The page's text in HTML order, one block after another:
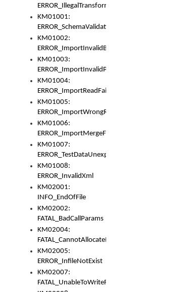
ERROR_IllegalTransformAsterisk
KM01001:
ERROR_SchemaValidationError
KM01002:
ERROR_ImportInvalidBase
KM01003:
ERROR_ImportInvalidPath
KM01004:
ERROR_ImportReadFail
KM01005:
ERROR_ImportWrongRoot
KM01006:
ERROR_ImportMergeFail
KM01007:
ERROR_TestDataUnexpectedArray
KM01008:
ERROR_InvalidXml
KM02001:
INFO_EndOfFile
KM02002:
FATAL_BadCallParams
KM02004:
FATAL_CannotAllocateMemory
KM02005:
ERROR_InfileNotExist
KM02007:
FATAL_UnableToWriteFully